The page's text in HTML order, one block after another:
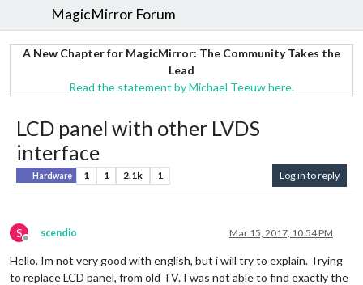
MagicMirror Forum
A New Chapter for MagicMirror: The Community Takes the
Lead
Read the statement by Michael Teeuw here.
LCD panel with other LVDS
interface
Hardware 1 1 2.1k 1 Log in to reply
S
Offline
scendio Mar 15, 2017, 10:54 PM
Hello. Im not very good with english, but i will try to explain. Trying
to replace LCD panel, from old TV. I was not able to find exactly the